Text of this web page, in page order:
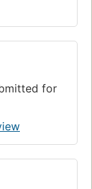
for